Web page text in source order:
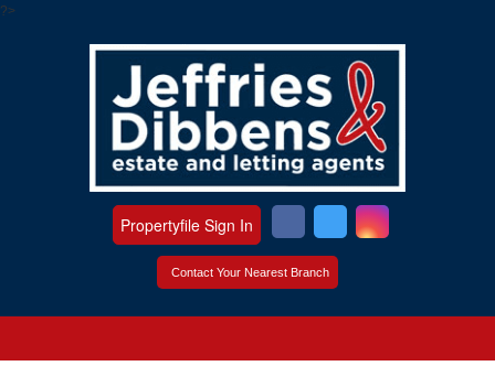
?>
Contact Your Nearest Branch
Propertyfile Sign In